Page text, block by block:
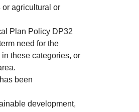
or agricultural or
Plan Policy DP32
need for the
these categories, or
been
development,